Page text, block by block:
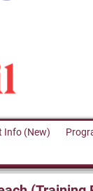
Info (New)